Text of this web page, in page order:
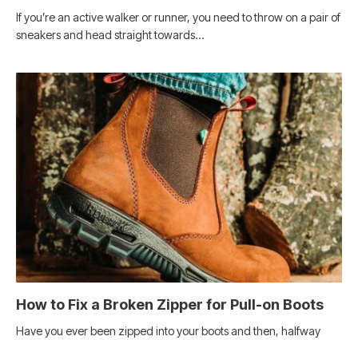
If you’re an active walker or runner, you need to throw on a pair of
sneakers and head straight towards…
How to Fix a Broken Zipper for Pull-on Boots
Have you ever been zipped into your boots and then, halfway